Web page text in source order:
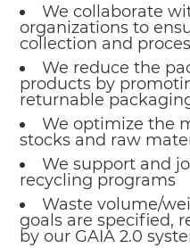
We collaborate
organizations to
collection and
We reduce the
products by
returnable
We optimize the
stocks and raw
We support and
recycling programs
Waste volume/
goals are specified,
by our GAIA 2.0